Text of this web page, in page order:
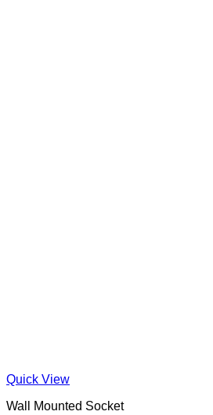
Quick View
Wall Mounted Socket